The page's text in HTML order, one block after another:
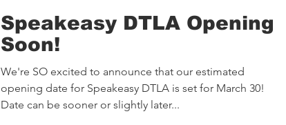
Speakeasy DTLA Opening
Soon!
We're SO excited to announce that our estimated
opening date for Speakeasy DTLA is set for March 30!
Date can be sooner or slightly later...